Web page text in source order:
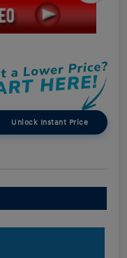
Unlock Instant Price